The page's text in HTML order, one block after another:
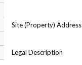
Site (Property) Address
Legal Description